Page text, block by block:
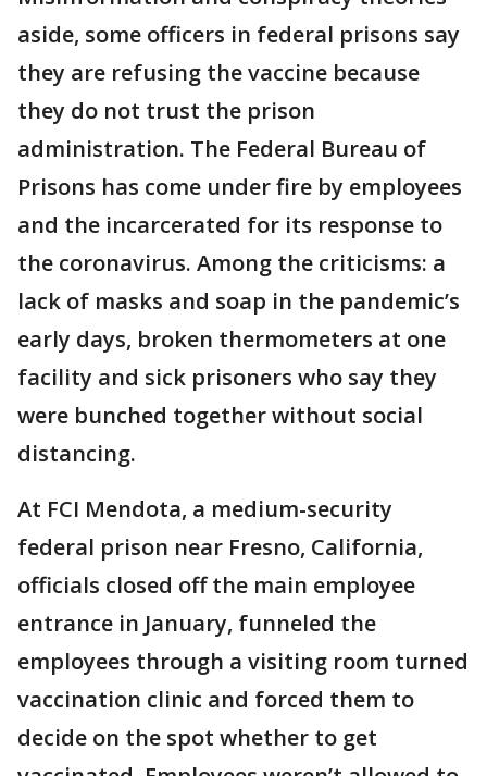
aside, some officers in federal prisons say
they are refusing the vaccine because
they do not trust the prison
administration. The Federal Bureau of
Prisons has come under fire by employees
and the incarcerated for its response to
the coronavirus. Among the criticisms: a
lack of masks and soap in the pandemic’s
early days, broken thermometers at one
facility and sick prisoners who say they
were bunched together without social
distancing.
At FCI Mendota, a medium-security
federal prison near Fresno, California,
officials closed off the main employee
entrance in January, funneled the
employees through a visiting room turned
vaccination clinic and forced them to
decide on the spot whether to get